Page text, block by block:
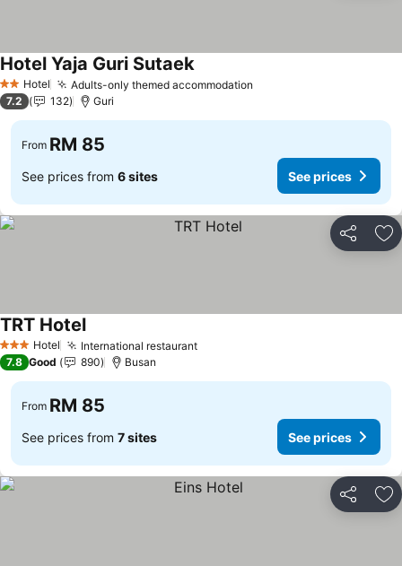
2 StarsHotel Adults-only themed accommodation
Hotel Yaja Guri Sutaek
7.2 132 Guri
From RM 85
See prices from 6 sites See prices
Share
3 StarsHotel International restaurant
TRT Hotel
7.8 Good 890 Busan
From RM 85
See prices from 7 sites See prices
Share